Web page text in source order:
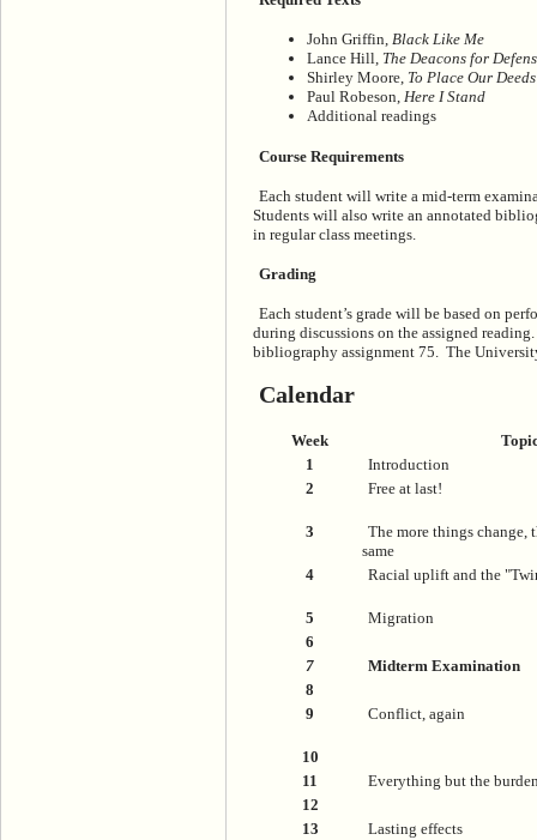
John Griffin, Black Like Me
Lance Hill, The Deacons for
Shirley Moore, To Place Our Deeds
Paul Robeson, Here I Stand
Additional readings
Course Requirements
Each student will write a mid-term
Students will also write an annotated
in regular class meetings.
Grading
Each student’s grade will be based on
during discussions on the assigned
bibliography assignment 75. The
Calendar
Week
1
Introduction
2
Free at last!
3
The more things change,
same
4
Racial uplift and the
5
Migration
6
7
Midterm Examination
8
9
Conflict, again
10
11
Everything but the
12
13
Lasting effects